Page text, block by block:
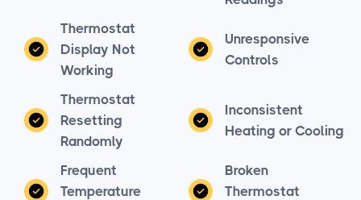
Thermostat
Display Not
Working
Unresponsive
Controls
Thermostat
Resetting
Randomly
Inconsistent
Heating or Cooling
Frequent
Temperature
Broken
Thermostat